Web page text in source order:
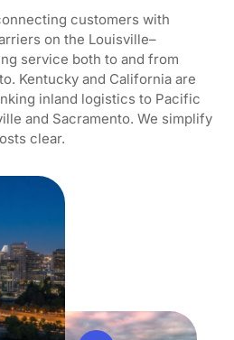
customers with
on the Louisville–
service both to and from
Kentucky and California are
inland logistics to Pacific
and Sacramento. We simplify
clear.